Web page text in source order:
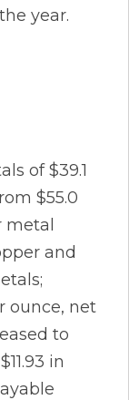
year.
of $39.1
$55.0
and
ounce, net
to
in